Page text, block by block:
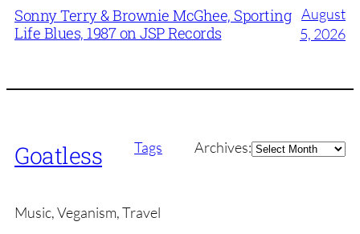
Sonny Terry & Brownie McGhee, Sporting
Life Blues, 1987 on JSP Records
August
5, 2026
Goatless Tags Archives:Archives
Music, Veganism, Travel